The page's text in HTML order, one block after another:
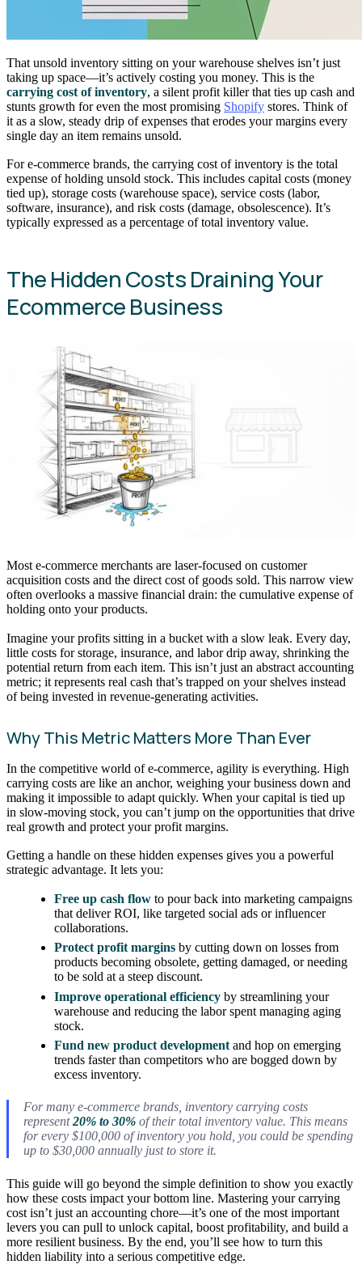
That unsold inventory sitting on your warehouse shelves isn’t just
taking up space—it’s actively costing you money. This is the
carrying cost of inventory, a silent profit killer that ties up cash and
stunts growth for even the most promising Shopify stores. Think of
it as a slow, steady drip of expenses that erodes your margins every
single day an item remains unsold.
For e-commerce brands, the carrying cost of inventory is the total
expense of holding unsold stock. This includes capital costs (money
tied up), storage costs (warehouse space), service costs (labor,
software, insurance), and risk costs (damage, obsolescence). It’s
typically expressed as a percentage of total inventory value.
The Hidden Costs Draining Your
Ecommerce Business
Most e-commerce merchants are laser-focused on customer
acquisition costs and the direct cost of goods sold. This narrow view
often overlooks a massive financial drain: the cumulative expense of
holding onto your products.
Imagine your profits sitting in a bucket with a slow leak. Every day,
little costs for storage, insurance, and labor drip away, shrinking the
potential return from each item. This isn’t just an abstract accounting
metric; it represents real cash that’s trapped on your shelves instead
of being invested in revenue-generating activities.
Why This Metric Matters More Than Ever
In the competitive world of e-commerce, agility is everything. High
carrying costs are like an anchor, weighing your business down and
making it impossible to adapt quickly. When your capital is tied up
in slow-moving stock, you can’t jump on the opportunities that drive
real growth and protect your profit margins.
Getting a handle on these hidden expenses gives you a powerful
strategic advantage. It lets you:
Free up cash flow to pour back into marketing campaigns
that deliver ROI, like targeted social ads or influencer
collaborations.
Protect profit margins by cutting down on losses from
products becoming obsolete, getting damaged, or needing
to be sold at a steep discount.
Improve operational efficiency by streamlining your
warehouse and reducing the labor spent managing aging
stock.
Fund new product development and hop on emerging
trends faster than competitors who are bogged down by
excess inventory.
For many e-commerce brands, inventory carrying costs
represent20% to 30%of their total inventory value. This means
for every $100,000 of inventory you hold, you could be spending
up to $30,000 annually just to store it.
This guide will go beyond the simple definition to show you exactly
how these costs impact your bottom line. Mastering your carrying
cost isn’t just an accounting chore—it’s one of the most important
levers you can pull to unlock capital, boost profitability, and build a
more resilient business. By the end, you’ll see how to turn this
hidden liability into a serious competitive edge.